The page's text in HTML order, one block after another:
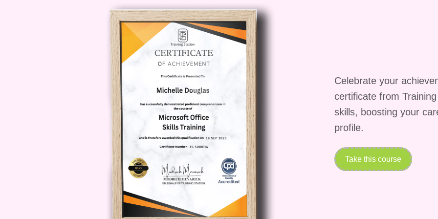
Q: Is this course suitable for beginners?
individuals of all skill levels, from beginners to seasoned professionals. We start with
basics and gradually progress to more advanced topics, ensuring that everyone can
benefit from the content.Q: How long does it take to complete the course?
duration of the course may vary depending on your pace of learning and engagement.
On average, most students complete the course within [insert average duration here]
weeks. However, you have the flexibility to study at your own pace and revisit the
materials as needed.Q: Will I receive a certificate upon completion of the course?
Yes, upon successfully completing the course requirements, you will receive a
of completion. This certificate serves as a testament to your newfound skills and can
showcased on your resume or LinkedIn profile to enhance your professional credibility.
Q: Can I access the course materials on mobile devices?
A: Absolutely! Our course
platform is optimized for mobile devices, allowing you to access the materials anytime,
anywhere. Whether you're on the go or prefer studying from the comfort of your home,
Celebrate your
certificate from
skills, boosting your
profile.
Take this course